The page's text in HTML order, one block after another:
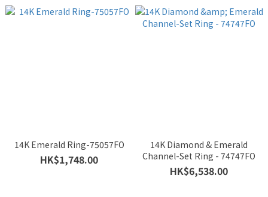
14K Emerald Ring-75057FO
HK$1,748.00
14K Diamond & Emerald
Channel-Set Ring - 74747FO
HK$6,538.00